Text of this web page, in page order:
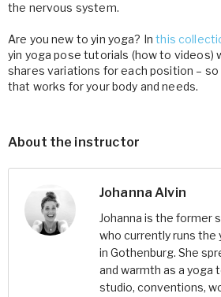
the nervous system.
Are you new to yin yoga? Inthis
yin yoga pose tutorials (how to videos)
shares variations for each position –
that works for your body and needs.
About the instructor
Johanna Alvin
Johanna is the former
who currently runs the
in Gothenburg. She
and warmth as a yoga
studio, conventions,